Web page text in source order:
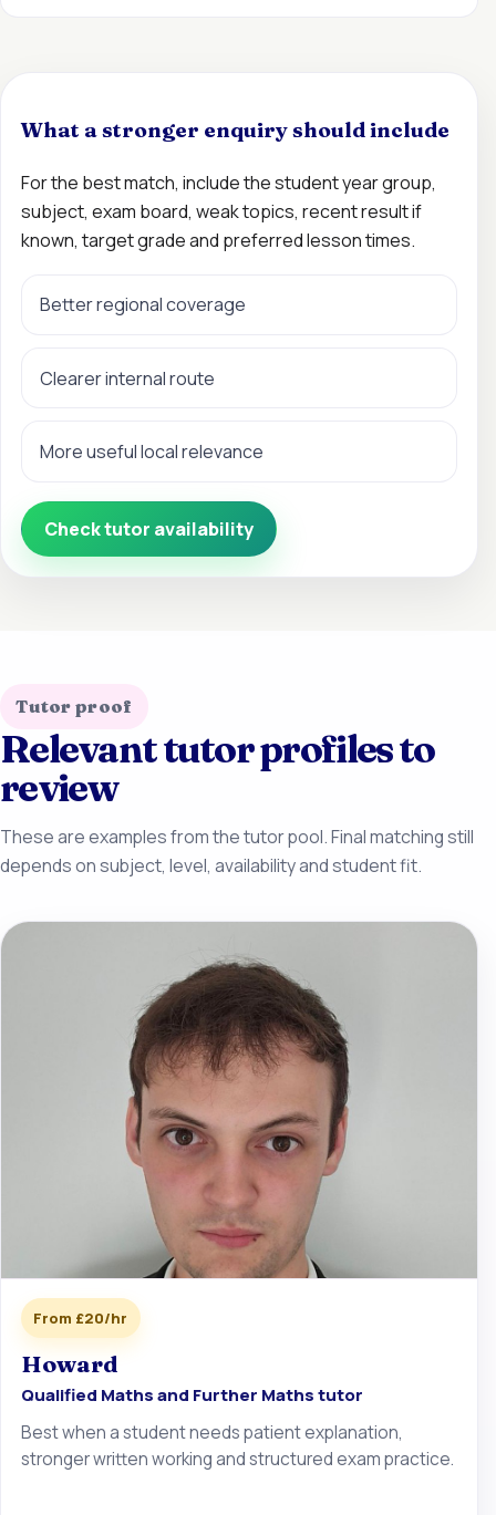
What a stronger enquiry should include
For the best match, include the student year group,
subject, exam board, weak topics, recent result if
known, target grade and preferred lesson times.
Better regional coverage
Clearer internal route
More useful local relevance
Check tutor availability
Tutor proof
Relevant tutor profiles to
review
These are examples from the tutor pool. Final matching still
depends on subject, level, availability and student fit.
From £20/hr
Howard
Qualified Maths and Further Maths tutor
Best when a student needs patient explanation,
stronger written working and structured exam practice.